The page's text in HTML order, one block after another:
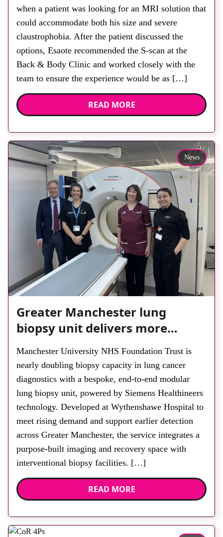
when a patient was looking for an MRI solution that
could accommodate both his size and severe
claustrophobia. After the patient discussed the
options, Esaote recommended the S-scan at the
Back & Body Clinic and worked closely with the
team to ensure the experience would be as […]
READ MORE
News
Greater Manchester lung
biopsy unit delivers more
advanced imaging
Manchester University NHS Foundation Trust is
nearly doubling biopsy capacity in lung cancer
diagnostics with a bespoke, end-to-end modular
lung biopsy unit, powered by Siemens Healthineers
technology. Developed at Wythenshawe Hospital to
meet rising demand and support earlier detection
across Greater Manchester, the service integrates a
purpose-built imaging and recovery space with
interventional biopsy facilities. […]
READ MORE